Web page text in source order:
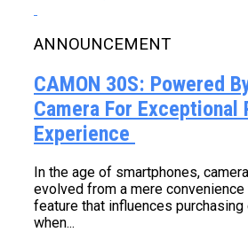
ANNOUNCEMENT
CAMON 30S: Powered
Camera For Exceptional
Experience
In the age of smartphones,
evolved from a mere
feature that influences
when...